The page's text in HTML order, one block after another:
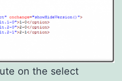
on the select